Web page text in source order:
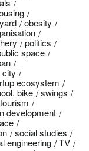
obesity
politics
space
ecosystem
bike
swings
tourism
development
social studies
engineering
TV